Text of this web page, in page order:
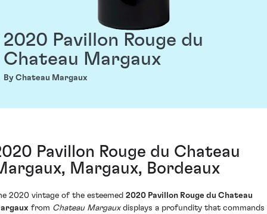
2020 Pavillon Rouge du
Chateau Margaux
By Chateau Margaux
Pavillon Rouge du Chateau
Margaux, Bordeaux
2020 vintage of the esteemed 2020 Pavillon Rouge du Chateau
from Chateau Margauxdisplays a profundity that commands